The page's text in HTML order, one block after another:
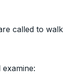
called to walk
examine: